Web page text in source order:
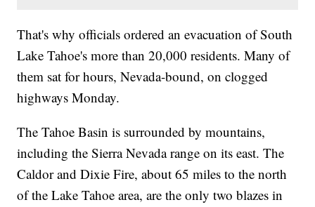
That's why officials ordered an evacuation of South
Lake Tahoe's more than 20,000 residents. Many of
them sat for hours, Nevada-bound, on clogged
highways Monday.
The Tahoe Basin is surrounded by mountains,
including the Sierra Nevada range on its east. The
Caldor and Dixie Fire, about 65 miles to the north
of the Lake Tahoe area, are the only two blazes in